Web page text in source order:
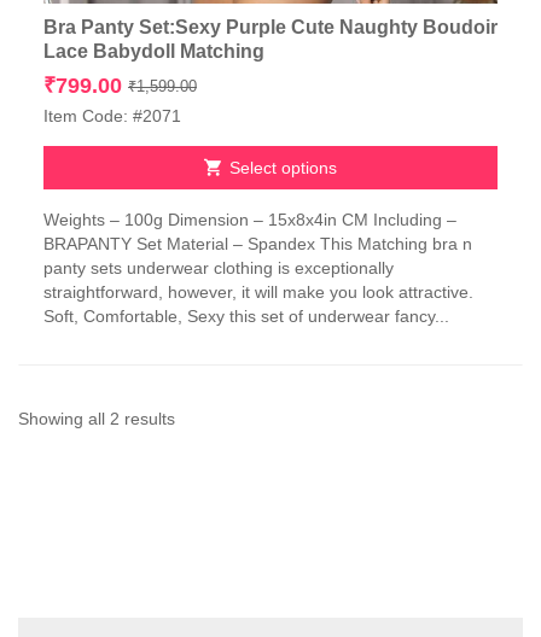
Bra Panty Set:Sexy Purple Cute Naughty Boudoir
Lace Babydoll Matching
₹1,599.00Original
₹1,599.00.
₹799.00
Current
₹799.00.
Item Code: #2071
Select options
product
has
multiple
variants.
The
chosen
Weights – 100g Dimension – 15x8x4in CM Including –
BRAPANTY Set Material – Spandex This Matching bra n
panty sets underwear clothing is exceptionally
straightforward, however, it will make you look attractive.
Soft, Comfortable, Sexy this set of underwear fancy...
Showing all 2 resultsSorted